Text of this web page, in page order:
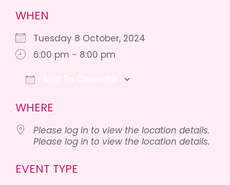
WHEN
Tuesday 8 October, 2024
6:00 pm - 8:00 pm
WHERE
Please log in to view the location details.
Please log in to view the location details.
EVENT TYPE